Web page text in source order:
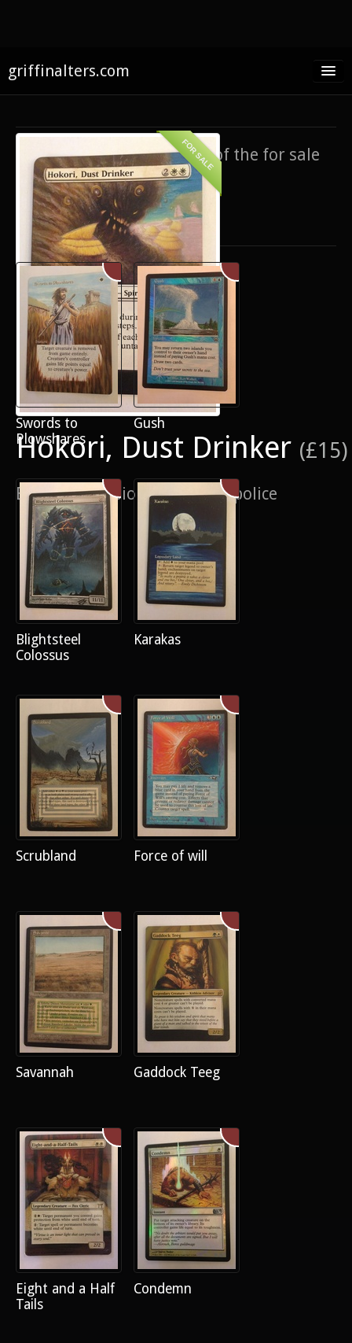
griffinalters.com
About James
FAQ
Twitter
Facebook
FOR SALE
Hokori, Dust Drinker (£15)
Border extension on the fun police
If you’re interested in any of the for sale
items,contact me.
Only show items for sale
Swords to
Plowshares
Gush
Blightsteel
Colossus
Karakas
Scrubland Force of will
Savannah Gaddock Teeg
Eight and a Half
Tails
Condemn